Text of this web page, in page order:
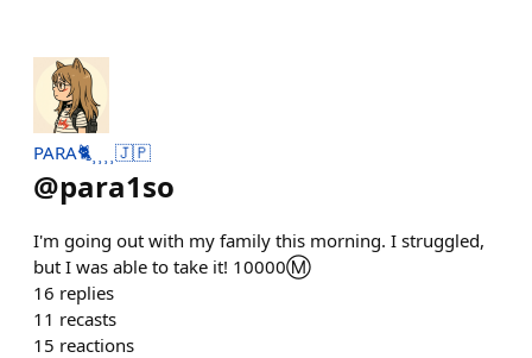
PARA🐈⸒⸒⸒⸒🇯🇵
@para1so
I'm going out with my family this morning. I struggled,
but I was able to take it! 10000Ⓜ️
16 replies
11 recasts
15 reactions